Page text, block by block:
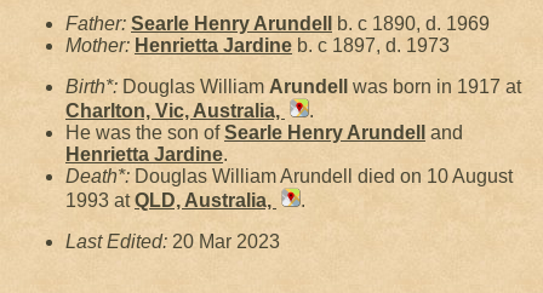
Father: Searle Henry Arundell
b. c 1890, d. 1969
Mother: Henrietta Jardine b. c 1897, d. 1973
Birth*: Douglas William Arundell
was born in 1917 at
Charlton, Vic, Australia,
.
He was the son ofSearle HenryArundell
and
Henrietta Jardine.
Death*: Douglas William Arundell died on 10 August
1993 atQLD, Australia,
.
Last Edited: 20 Mar 2023